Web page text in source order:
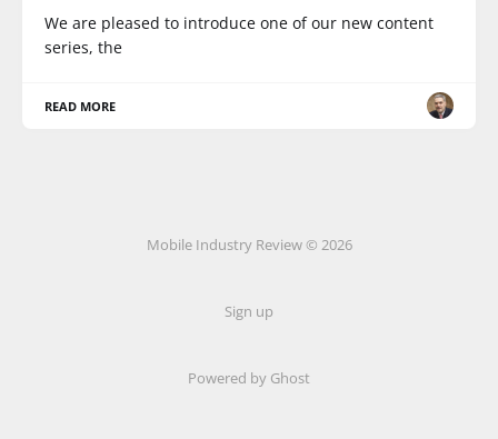
We are pleased to introduce one of our new content
series, the
READ MORE
Mobile Industry Review © 2026
Sign up
Powered by Ghost